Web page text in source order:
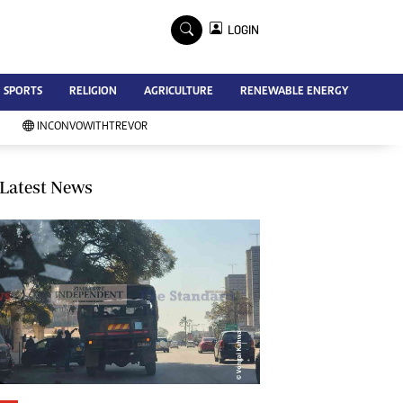
Advertise
Contact Us
Subscribe
Southern Eye
My Classifieds
Terms And Conditions
Copyright
Disclaimer
Privacy Policy
Agriculture
Picture Gallery
Standard Education
LOGIN
SPORTS RELIGION AGRICULTURE RENEWABLE ENERGY
INCONVOWITHTREVOR
Latest News